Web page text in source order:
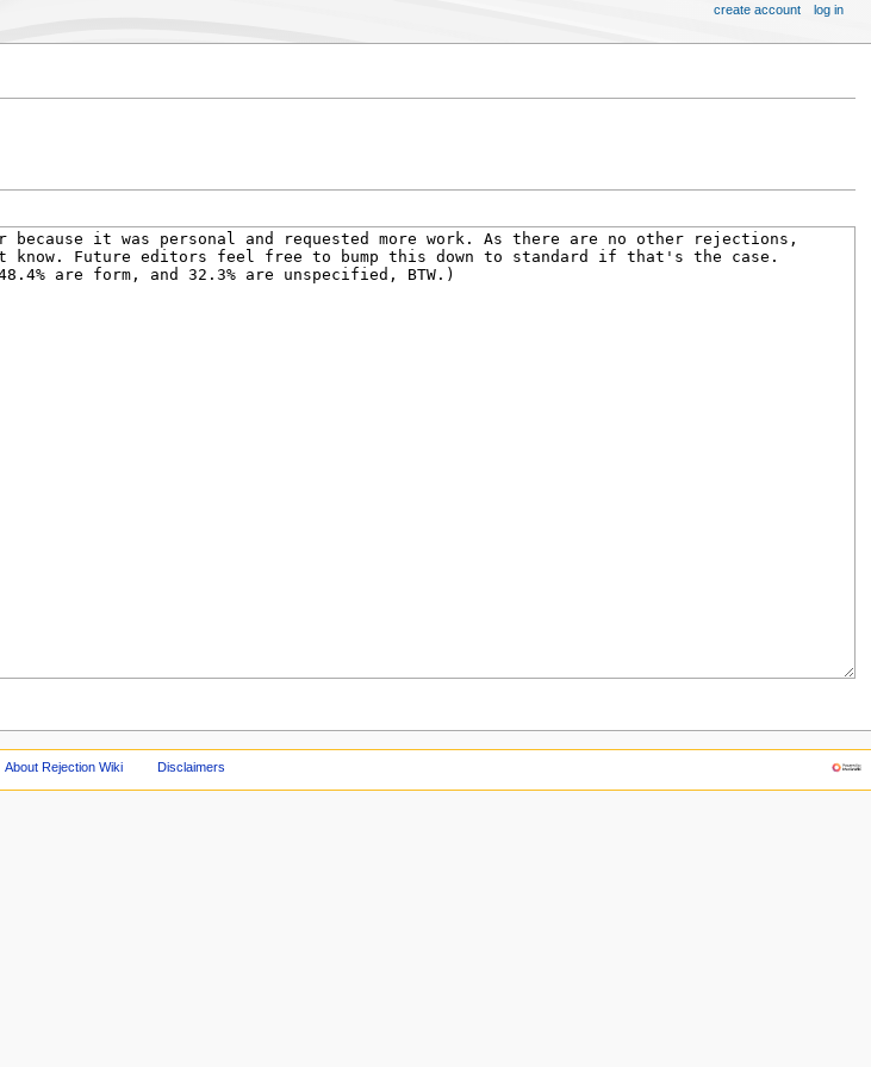
create account log in
About Rejection Wiki Disclaimers